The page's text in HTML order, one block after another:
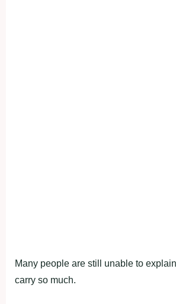
Many people are still unable to
carry so much.